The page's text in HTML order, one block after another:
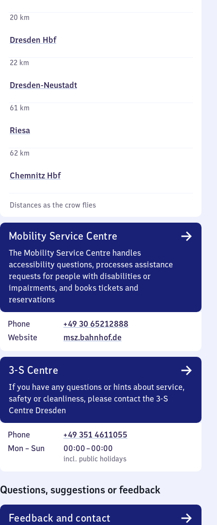
20 km
Dresden Hbf
22 km
Dresden-Neustadt
61 km
Riesa
62 km
Chemnitz Hbf
Distances as the crow flies
Mobility Service Centre
The Mobility Service Centre handles
accessibility questions, processes assistance
requests for people with disabilities or
impairments, and books tickets and
reservations
Phone
+49 30 65212888
Website
msz.bahnhof.de
3-S Centre
If you have any questions or hints about service,
safety or cleanliness, please contact the 3-S
Centre Dresden
Phone
+49 351 4611055
Monday
Mon – Sun
incl. public holidays
00:00–00:00
From
0
incl. public holidays
Questions, suggestions or feedback
Feedback and contact